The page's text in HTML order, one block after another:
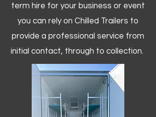
term hire for your business or event
you can rely on Chilled Trailers to
provide a professional service from
initial contact, through to collection. ​